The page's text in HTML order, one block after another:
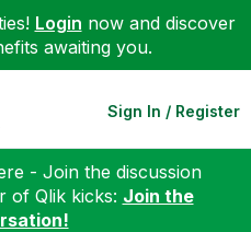
Login now and discover
awaiting you.
Sign In / Register
- Join the discussion
of Qlik kicks: Join the